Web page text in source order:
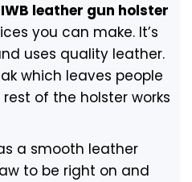
IWB leather gun holster
you can make. It’s
uses quality leather.
which leaves people
of the holster works
a smooth leather
to be right on and